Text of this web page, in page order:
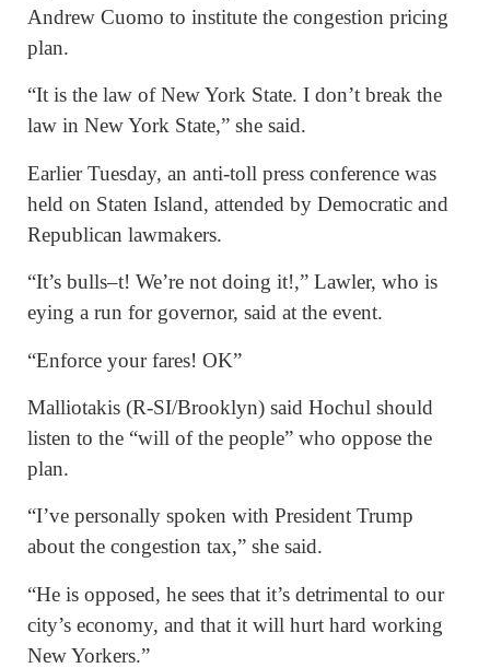
Andrew Cuomo to institute the congestion pricing
plan.
“It is the law of New York State. I don’t break the
law in New York State,” she said.
Earlier Tuesday, an anti-toll press conference was
held on Staten Island, attended by Democratic and
Republican lawmakers.
“It’s bulls–t! We’re not doing it!,” Lawler, who is
eying a run for governor, said at the event.
“Enforce your fares! OK”
Malliotakis (R-SI/Brooklyn) said Hochul should
listen to the “will of the people” who oppose the
plan.
“I’ve personally spoken with President Trump
about the congestion tax,” she said.
“He is opposed, he sees that it’s detrimental to our
city’s economy, and that it will hurt hard working
New Yorkers.”